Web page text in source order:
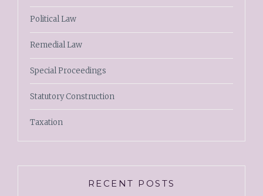
Political Law
Remedial Law
Special Proceedings
Statutory Construction
Taxation
RECENT POSTS